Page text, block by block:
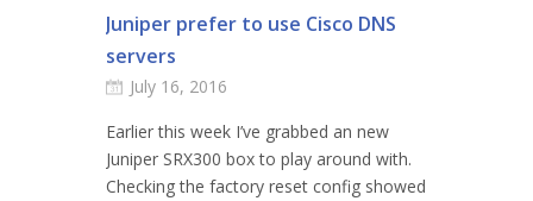
Juniper prefer to use Cisco DNS
servers
July 16, 2016
Earlier this week I’ve grabbed an new
Juniper SRX300 box to play around with.
Checking the factory reset config showed